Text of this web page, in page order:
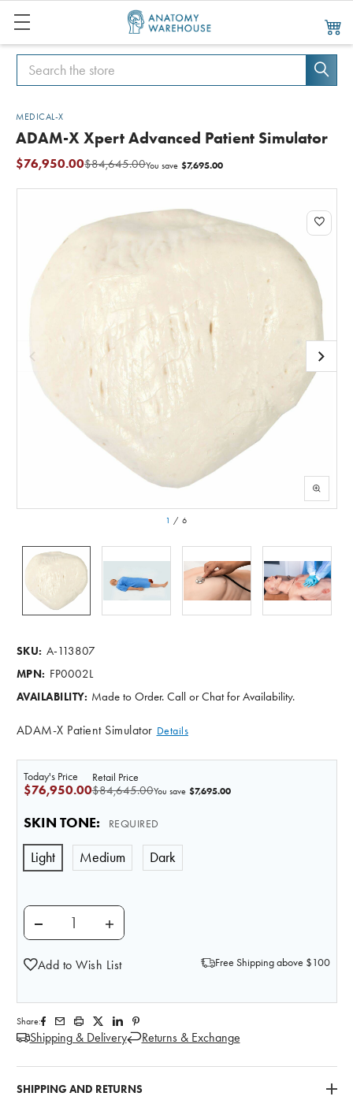
Search
Search
MEDICAL-X
ADAM-X Xpert Advanced Patient Simulator
$84,645.00
$76,950.00 You save $7,695.00
1 /6
SKU: A-113807
MPN: FP0002L
AVAILABILITY: Made to Order. Call or Chat for Availability.
ADAM-X Patient Simulator Details
Retail Price
$84,645.00
Today's Price
$76,950.00 You save $7,695.00
SKIN TONE: REQUIRED
Light Medium Dark
DECREASE QUANTITY OF ADAM-X XPERT ADVANCED
INCREASE QUANTITY OF ADAM-X XPERT
Add to Wish List Free Shipping above $100
Share:
Shipping & Delivery Returns & Exchange
SHIPPING AND RETURNS